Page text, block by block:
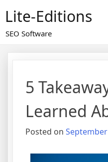
content
Lite-Editions
SEO Software
5
Learned
Posted on